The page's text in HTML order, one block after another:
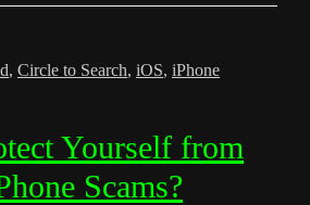
, Circle to Search, iOS, iPhone
Yourself from
Scams?